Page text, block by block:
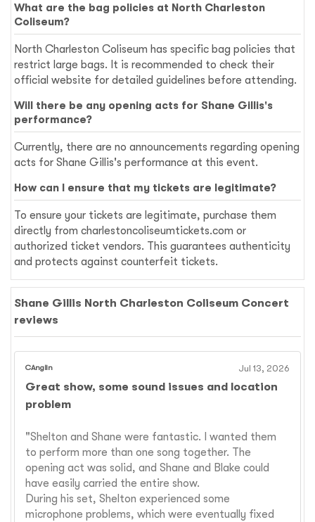
What are the bag policies at North Charleston
Coliseum?
North Charleston Coliseum has specific bag policies that
restrict large bags. It is recommended to check their
official website for detailed guidelines before attending.
Will there be any opening acts for Shane Gillis's
performance?
Currently, there are no announcements regarding opening
acts for Shane Gillis's performance at this event.
How can I ensure that my tickets are legitimate?
To ensure your tickets are legitimate, purchase them
directly from charlestoncoliseumtickets.com or
authorized ticket vendors. This guarantees authenticity
and protects against counterfeit tickets.
Shane Gillis North Charleston Coliseum Concert
reviews
CAnglin Jul 13, 2026
Great show, some sound issues and location
problem
"Shelton and Shane were fantastic. I wanted them
to perform more than one song together. The
opening act was solid, and Shane and Blake could
have easily carried the entire show.
During his set, Shelton experienced some
microphone problems, which were eventually fixed